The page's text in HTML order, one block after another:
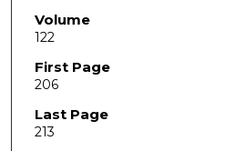
Volume
122
First Page
206
Last Page
213